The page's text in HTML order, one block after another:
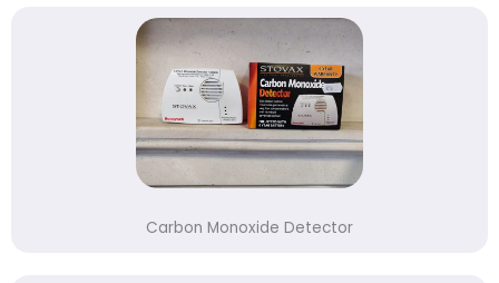
Carbon Monoxide Detector